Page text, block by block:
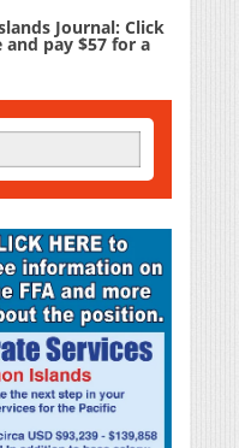
Journal: Click
pay $57 for a